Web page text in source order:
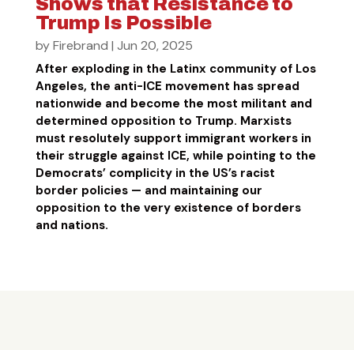
Trump Is Possible
byFirebrand | Jun 20, 2025
After exploding in the Latinx community of Los
Angeles, the anti-ICE movement has spread
nationwide and become the most militant and
determined opposition to Trump. Marxists
must resolutely support immigrant workers in
their struggle against ICE, while pointing to the
Democrats’ complicity in the US’s racist
border policies — and maintaining our
opposition to the very existence of borders
and nations.